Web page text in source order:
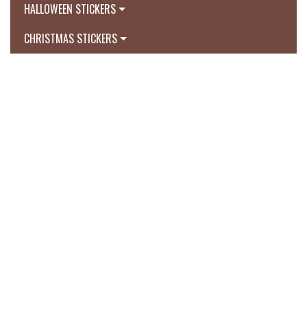
HALLOWEEN STICKERS
CHRISTMAS STICKERS